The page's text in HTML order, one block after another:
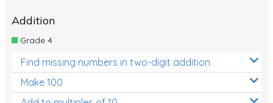
Addition
Grade 4
Find missing numbers in two-digit addition
Make 100